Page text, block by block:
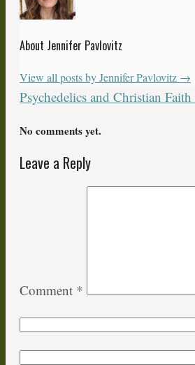
About Jennifer Pavlovitz
View all posts by Jennifer Pavlovitz →
Psychedelics and Christian
No comments yet.
Leave a Reply
Comment *